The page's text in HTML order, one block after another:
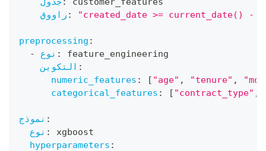
راووق : "created_date >= current_date() -
preprocessing :
-
نوع :
feature_engineering
التكوين :
numeric_features : [ "age" , "tenure" ,
categorical_features : [ "contract_type" ,
نموذج :
نوع :
xgboost
hyperparameters :